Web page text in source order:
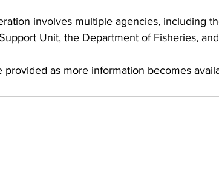
involves multiple agencies, including
Unit, the Department of Fisheries,
provided as more information becomes